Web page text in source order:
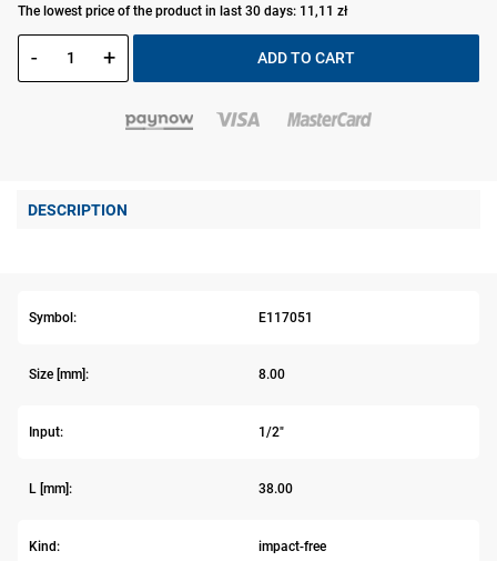
The lowest price of the product in last 30 days: 11,11 zł
- + ADD TO CART
DESCRIPTION
Symbol: E117051
Size [mm]: 8.00
Input: 1/2"
L [mm]: 38.00
Kind: impact-free